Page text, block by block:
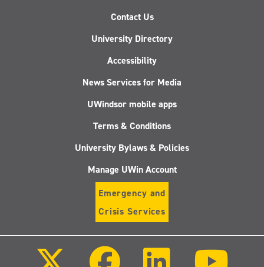
Contact Us
University Directory
Accessibility
News Services for Media
UWindsor mobile apps
Terms & Conditions
University Bylaws & Policies
Manage UWin Account
Emergency and
Crisis Services